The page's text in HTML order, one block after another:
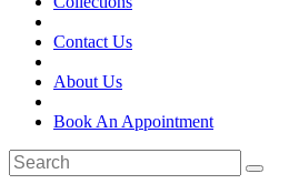
Contact Us
About Us
Book An Appointment